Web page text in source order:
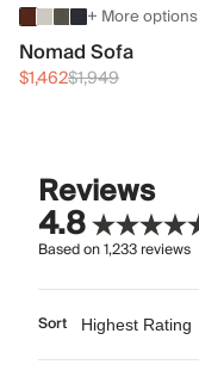
+ More options
Nomad Sofa
$1,462$1,949
Reviews
4.8
Based on1,233reviews
Sort